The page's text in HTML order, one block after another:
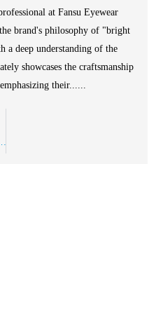
at Fansu Eyewear
brand's philosophy of "bright
a deep understanding of the
showcases the craftsmanship
their......